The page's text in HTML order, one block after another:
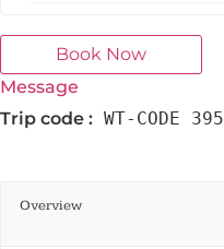
Book Now
Message
Trip code : WT-CODE 395
Overview